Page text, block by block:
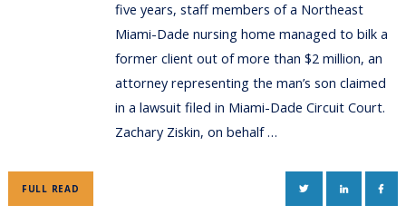
five years, staff members of a Northeast
Miami-Dade nursing home managed to bilk a
former client out of more than $2 million, an
attorney representing the man’s son claimed
in a lawsuit filed in Miami-Dade Circuit Court.
Zachary Ziskin, on behalf …
FULL READ TWITTERLINKEDIN